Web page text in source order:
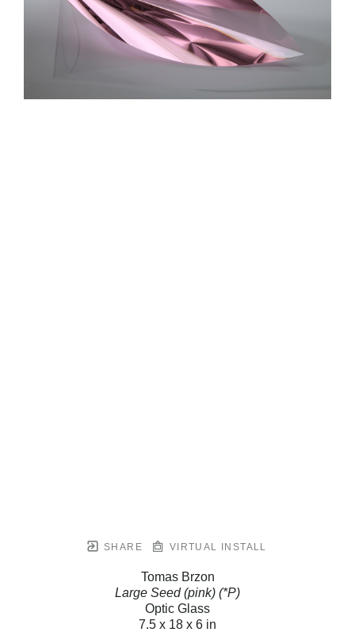
SHARE VIRTUAL INSTALL
Tomas Brzon
Large Seed (pink) (*P)
Optic Glass
7.5 x 18 x 6 in